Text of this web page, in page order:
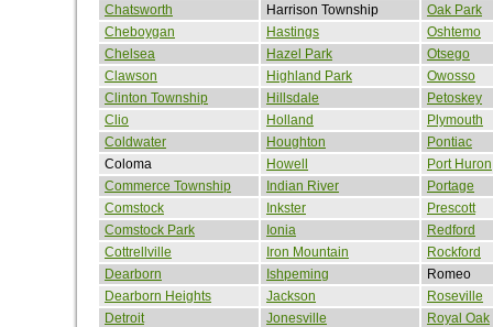
Chatsworth
Harrison Township
Oak Park
Cheboygan
Hastings
Oshtemo
Chelsea
Hazel Park
Otsego
Clawson
Highland Park
Owosso
Clinton Township
Hillsdale
Petoskey
Clio
Holland
Plymouth
Coldwater
Houghton
Pontiac
Coloma
Howell
Port Huron
Commerce Township
Indian River
Portage
Comstock
Inkster
Prescott
Comstock Park
Ionia
Redford
Cottrellville
Iron Mountain
Rockford
Dearborn
Ishpeming
Romeo
Dearborn Heights
Jackson
Roseville
Detroit
Jonesville
Royal Oak